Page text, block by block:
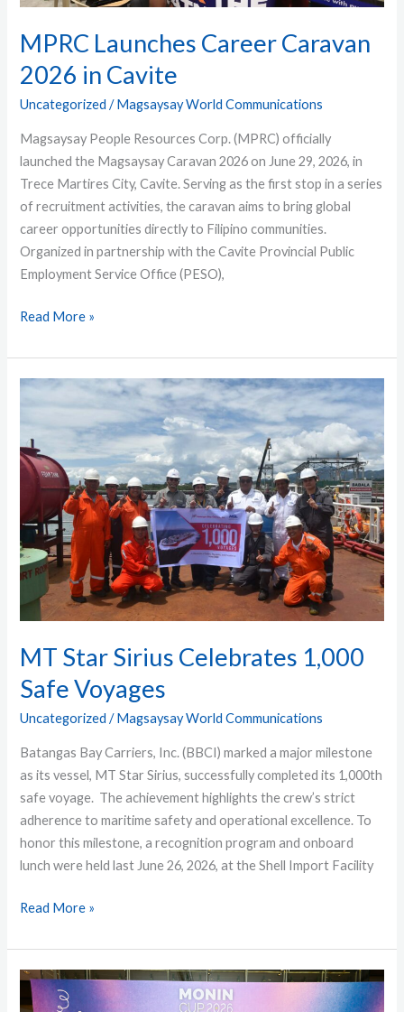
MPRC Launches Career Caravan
2026 in Cavite
Uncategorized / Magsaysay World Communications
Magsaysay People Resources Corp. (MPRC) officially
launched the Magsaysay Caravan 2026 on June 29, 2026, in
Trece Martires City, Cavite. Serving as the first stop in a series
of recruitment activities, the caravan aims to bring global
career opportunities directly to Filipino communities.
Organized in partnership with the Cavite Provincial Public
Employment Service Office (PESO),
Read More »
MT Star Sirius Celebrates 1,000
Safe Voyages
Uncategorized /Magsaysay World Communications
Batangas Bay Carriers, Inc. (BBCI) marked a major milestone
as its vessel, MT Star Sirius, successfully completed its 1,000th
safe voyage. The achievement highlights the crew’s strict
adherence to maritime safety and operational excellence. To
honor this milestone, a recognition program and onboard
lunch were held last June 26, 2026, at the Shell Import Facility
MT
Star
Sirius
Celebrates
1,000
Voyages
Read More »
Young
Bartenders